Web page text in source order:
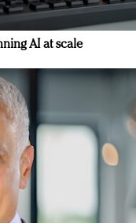
AI at scale